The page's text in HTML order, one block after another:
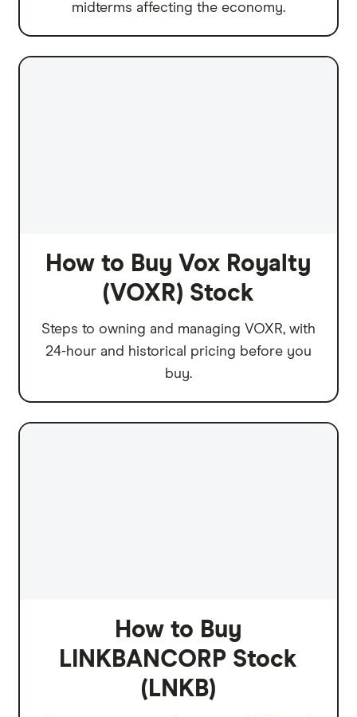
midterms affecting the economy.
How to Buy Vox Royalty
(VOXR) Stock
Steps to owning and managing VOXR, with
24-hour and historical pricing before you
buy.
How to Buy
LINKBANCORP Stock
(LNKB)